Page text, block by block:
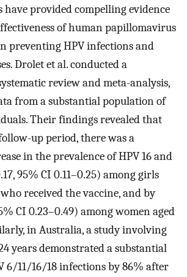
have provided compelling evidence
of human papillomavirus
preventing HPV infections and
Drolet et al. conducted a
review and meta-analysis,
from a substantial population of
Their findings revealed that
up period, there was a
in the prevalence of HPV 16 and
95% CI 0.11–0.25) among girls
who received the vaccine, and by
CI 0.23–0.49) among women aged
in Australia, a study involving
years demonstrated a substantial
6/11/16/18 infections by 86% after